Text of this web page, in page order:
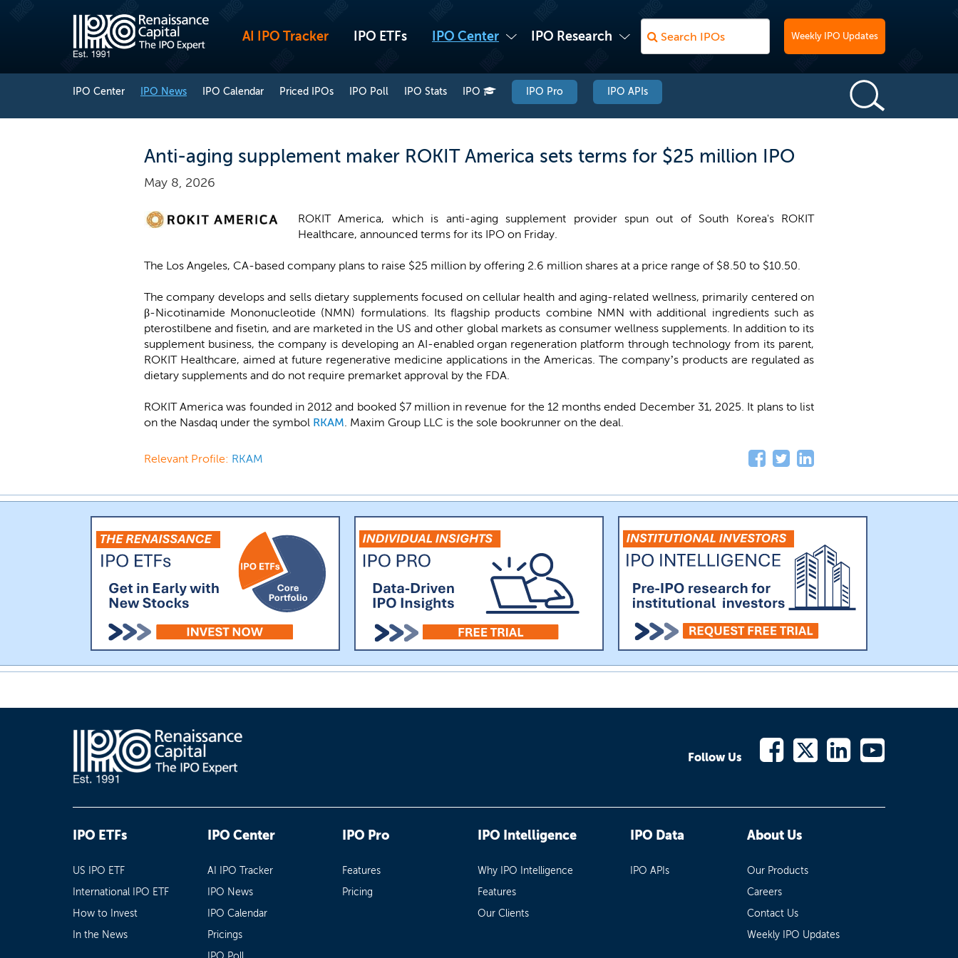
AI IPO Tracker IPO ETFs IPO Center IPO Research Weekly IPO Updates
IPO Center IPO News IPO Calendar Priced IPOs IPO Poll IPO Stats IPO IPO Pro IPO APIs
Anti-aging supplement maker ROKIT America sets terms for $25 million IPO
May 8, 2026
ROKIT America, which is anti-aging supplement provider spun out of South Korea's ROKIT
Healthcare, announced terms for its IPO on Friday.
The Los Angeles, CA-based company plans to raise $25 million by offering 2.6 million shares at a price range of $8.50 to $10.50.
The company develops and sells dietary supplements focused on cellular health and aging-related wellness, primarily centered on
β-Nicotinamide Mononucleotide (NMN) formulations. Its flagship products combine NMN with additional ingredients such as
pterostilbene and fisetin, and are marketed in the US and other global markets as consumer wellness supplements. In addition to its
supplement business, the company is developing an AI-enabled organ regeneration platform through technology from its parent,
ROKIT Healthcare, aimed at future regenerative medicine applications in the Americas. The company’s products are regulated as
dietary supplements and do not require premarket approval by the FDA.
ROKIT America was founded in 2012 and booked $7 million in revenue for the 12 months ended December 31, 2025. It plans to list
on the Nasdaq under the symbol RKAM. Maxim Group LLC is the sole bookrunner on the deal.
Relevant Profile: RKAM
Follow Us
IPO ETFs
US IPO ETF
International IPO ETF
How to Invest
In the News
IPO Center
AI IPO Tracker
IPO News
IPO Calendar
Pricings
IPO Pro
Features
Pricing
IPO Intelligence
Why IPO Intelligence
Features
Our Clients
IPO Data
IPO APIs
About Us
Our Products
Careers
Contact Us
Weekly IPO Updates